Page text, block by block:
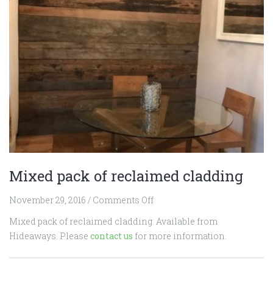
Mixed pack of reclaimed cladding
November 29, 2016 / Comments Offon
pack
of
Mixed pack of reclaimed cladding. Available from
Hideaways. Please contact us for more information.